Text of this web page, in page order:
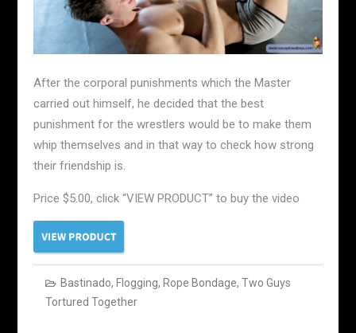
After the corporal punishments which the Master
carried out himself, he decided that the best
punishment for the wrestlers would be to make them
whip themselves and in that way to check how strong
their friendship is.
Price $5.00, click “VIEW PRODUCT” to buy the video
Bastinado, Flogging, Rope Bondage, Two Guys
Tortured Together